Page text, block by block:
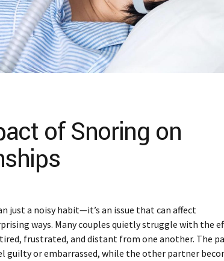
of Snoring on
just a noisy habit—it’s an issue that can affect
ways. Many couples quietly struggle with the
frustrated, and distant from one another. The
guilty or embarrassed, while the other partner